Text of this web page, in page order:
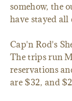
somehow, the
have stayed all
Cap'n Rod's
The trips run
reservations
are $32, and